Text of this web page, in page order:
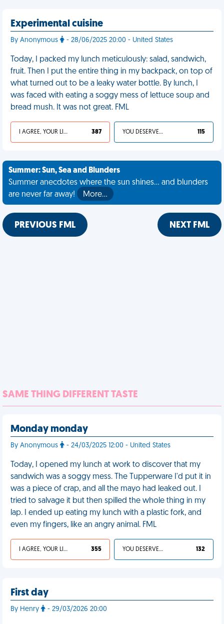
Experimental cuisine
By Anonymous - 28/06/2025 20:00 - United States
Today, I packed my lunch meticulously: salad, sandwich,
fruit. Then I put the entire thing in my backpack, on top of
what turned out to be a leaky water bottle. By lunch, I
was faced with eating a soggy mess of lettuce soup and
bread mush. It was not great. FML
I AGREE, YOUR LIFE SUCKS 387 YOU DESERVED IT 115
Summer: Sun, Sea and Blunders
Summer anecdotes where the sun shines... and blunders
are never far away!
More…
PREVIOUS FML NEXT FML
SAME THING DIFFERENT TASTE
Monday monday
By Anonymous - 24/03/2025 12:00 - United States
Today, I opened my lunch at work to discover that my
sandwich was a soggy mess. The Tupperware I'd put it in
was a piece of crap, and all the mayo had leaked out. I
tried to salvage it but then spilled the whole thing in my
lap. I ended up eating my lunch with a plastic fork, and
even my fingers, like an angry animal. FML
I AGREE, YOUR LIFE SUCKS 355 YOU DESERVED IT 132
First day
By Henry - 29/03/2026 20:00